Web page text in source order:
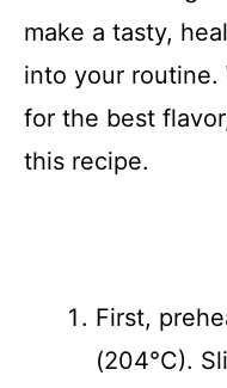
make a tasty,
into your routine.
for the best
this recipe.
First,
(204°C).